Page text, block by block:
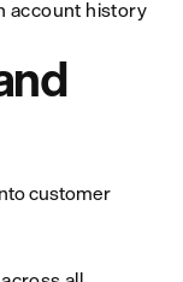
account history
customer